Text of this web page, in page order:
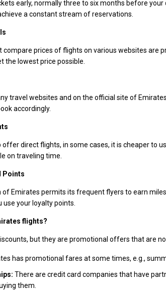
early, normally three to six months before
a constant stream of reservations.
prices of flights on various websites are
the lowest price possible.
travel websites and on the official site of
accordingly.
direct flights, in some cases, it is cheaper to
on traveling time.
Points
Emirates permits its frequent flyers to earn
your loyalty points.
flights?
but they are promotional offers that are
has promotional fares at some times, e.g.,
There are credit card companies that have
them.